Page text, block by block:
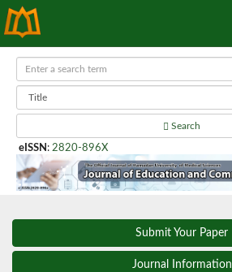
Search
eISSN : 2820-896X
Submit Your Paper
Journal Information